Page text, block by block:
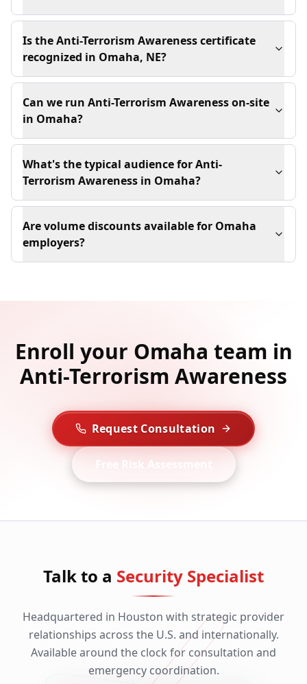
Is the Anti-Terrorism Awareness certificate
recognized in Omaha, NE?
Can we run Anti-Terrorism Awareness on-site
in Omaha?
What's the typical audience for Anti-
Terrorism Awareness in Omaha?
Are volume discounts available for Omaha
employers?
Enroll your Omaha team in
Anti-Terrorism Awareness
Request Consultation
Free Risk Assessment
Talk to a Security Specialist
Headquartered in Houston with strategic provider
relationships across the U.S. and internationally.
Available around the clock for consultation and
emergency coordination.